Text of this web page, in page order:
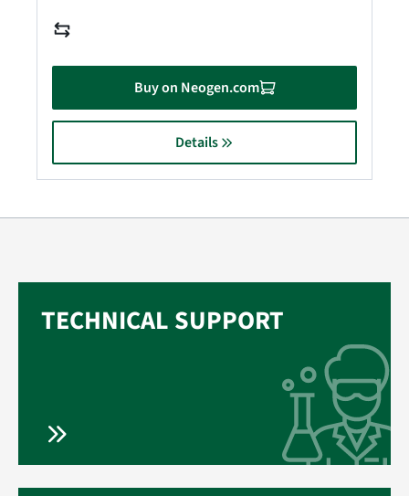
Buy on Neogen.com
Details
TECHNICAL SUPPORT